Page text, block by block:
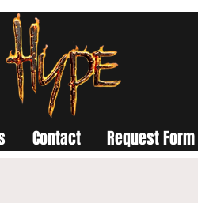
Contact Request